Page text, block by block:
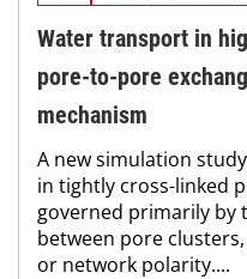
Water transport in
pore-to-pore
mechanism
A new simulation
in tightly cross-linked
governed primarily by
between pore
or network polarity....